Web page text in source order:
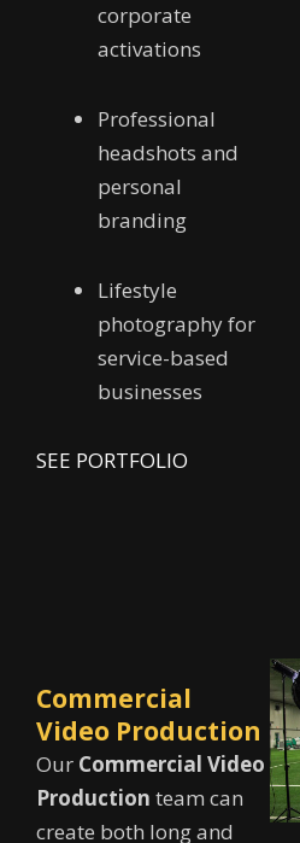
corporate
activations
Professional
headshots and
personal
branding
Lifestyle
photography for
service-based
businesses
SEE PORTFOLIO
Commercial
Video Production
Our Commercial Video
Production team can
create both long and